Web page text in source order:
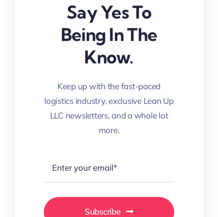
Say Yes To
Being In The
Know.
Keep up with the fast-paced
logistics industry, exclusive Lean Up
LLC newsletters, and a whole lot
more.
Subscribe